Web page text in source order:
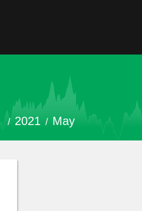
2021 May